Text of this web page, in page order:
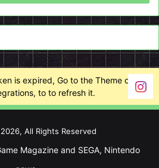
is expired, Go to the Theme options
to to refresh it.
All Rights Reserved
Magazine and SEGA, Nintendo